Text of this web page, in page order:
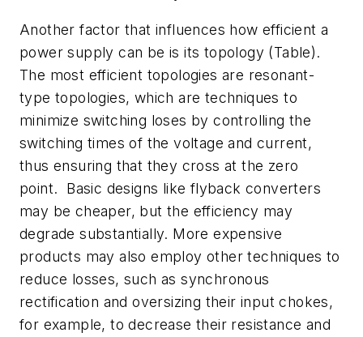
Another factor that influences how efficient a
power supply can be is its topology (Table).
The most efficient topologies are resonant-
type topologies, which are techniques to
minimize switching loses by controlling the
switching times of the voltage and current,
thus ensuring that they cross at the zero
point. Basic designs like flyback converters
may be cheaper, but the efficiency may
degrade substantially. More expensive
products may also employ other techniques to
reduce losses, such as synchronous
rectification and oversizing their input chokes,
for example, to decrease their resistance and